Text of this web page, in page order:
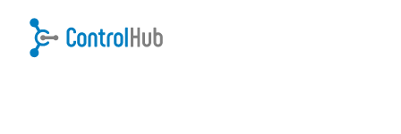
Home / Blog / Procurement